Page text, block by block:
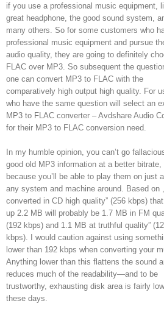
if you use a professional music equipment,
great headphone, the good sound system,
many others. So for some customers who
professional music equipment and pursue
audio quality, they are going to definitely
FLAC over MP3. So subsequent the
one can convert MP3 to FLAC with the
comparatively high output high quality. For
who have the same question will select an
MP3 to FLAC converter – Avdshare Audio
for their MP3 to FLAC conversion need.
In my humble opinion, you can’t go
good old MP3 information at a better bitrate,
because you’ll be able to play them on just
any system and machine around. Based on
converted in CD high quality” (256 kbps)
up 2.2 MB will probably be 1.7 MB in FM
(192 kbps) and 1.1 MB at truthful quality”
kbps). I would caution against using
lower than 192 kbps when converting your
Anything lower than this flattens the sound
reduces much of the readability—and to be
trustworthy, exhausting disk area is fairly
these days.